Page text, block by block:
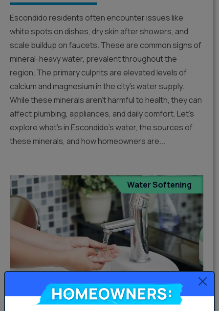
Escondido residents often encounter issues like
white spots on dishes, dry skin after showers, and
scale buildup on faucets. These are common signs of
mineral-heavy water, prevalent throughout the
region. The primary culprits are elevated levels of
calcium and magnesium in the city’s water supply.
While these minerals aren’t harmful to health, they can
affect plumbing, appliances, and daily comfort. Let’s
explore what’s in Escondido’s water, the sources of
these minerals, and how homeowners are...
Water Softening
Homeowners: